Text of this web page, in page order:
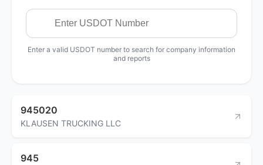
Enter a valid USDOT number to search for company information
and reports
945020
KLAUSEN TRUCKING LLC
945